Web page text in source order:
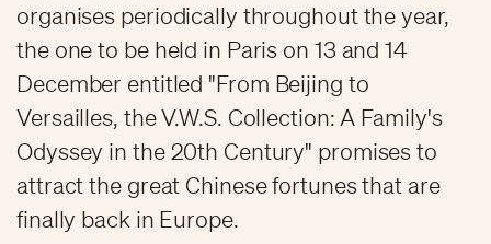
organises periodically throughout the year,
the one to be held in Paris on 13 and 14
December entitled "From Beijing to
Versailles, the V.W.S. Collection: A Family's
Odyssey in the 20th Century" promises to
attract the great Chinese fortunes that are
finally back in Europe.